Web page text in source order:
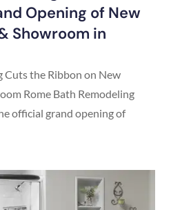
Opening of New
Showroom in
Cuts the Ribbon on New
Rome Bath Remodeling
official grand opening of